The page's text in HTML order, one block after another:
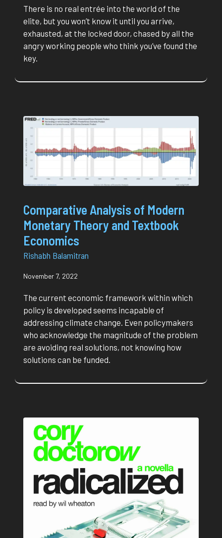
There is no real entrée into the world of the
elite, but you won’t know it until you arrive,
exhausted, at the locked door, chased by all the
angry working people who think you’ve found the
key.
Comparative Analysis of Modern
Monetary Theory and Textbook
Economics
Rishabh Balamitran
November 7, 2022
The current economic framework within which
policy is developed seems incapable of
addressing climate change. Even policymakers
who acknowledge the magnitude of the problem
are avoiding real solutions, not knowing how
solutions can be funded.